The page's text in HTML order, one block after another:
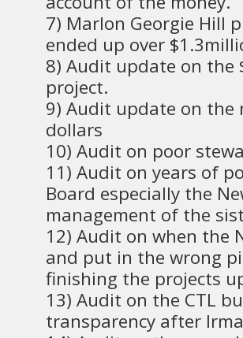
7) Marlon Georgie Hill
ended up over
8) Audit update on the
project.
9) Audit update on the
dollars
10) Audit on poor
11) Audit on years of
Board especially the
management of the
12) Audit on when the
and put in the wrong
finishing the projects
13) Audit on the CTL
transparency after